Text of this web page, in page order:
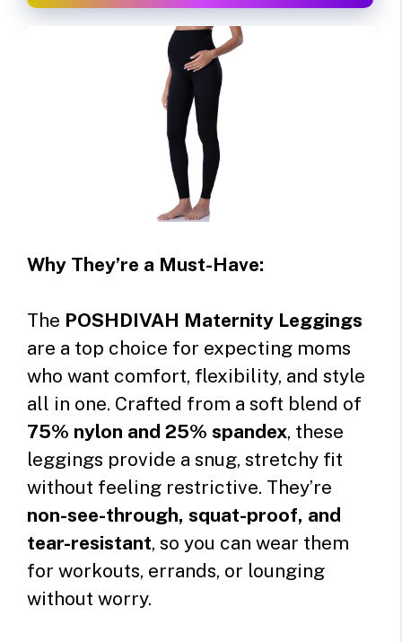
Why They’re a Must-Have:
The POSHDIVAH Maternity Leggings
are a top choice for expecting moms
who want comfort, flexibility, and style
all in one. Crafted from a soft blend of
75% nylon and 25% spandex, these
leggings provide a snug, stretchy fit
without feeling restrictive. They’re
non-see-through, squat-proof, and
tear-resistant, so you can wear them
for workouts, errands, or lounging
without worry.